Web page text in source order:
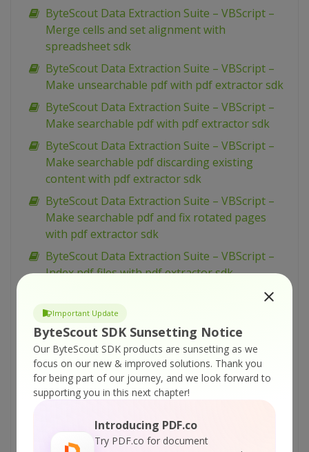
Important Update
ByteScout SDK Sunsetting Notice
Our ByteScout SDK products are sunsetting as we
focus on our new & improved solutions. Thank you
for being part of our journey, and we look forward to
supporting you in this next chapter!
Introducing PDF.co
Try PDF.co for document
ByteScout Data Extraction Suite – VBScript –
Merge cells and set alignment with
spreadsheet sdk
ByteScout Data Extraction Suite – VBScript –
Make unsearchable pdf with pdf extractor sdk
ByteScout Data Extraction Suite – VBScript –
Make searchable pdf with pdf extractor sdk
ByteScout Data Extraction Suite – VBScript –
Make searchable pdf discarding existing
content with pdf extractor sdk
ByteScout Data Extraction Suite – VBScript –
Make searchable pdf and fix rotated pages
with pdf extractor sdk
ByteScout Data Extraction Suite – VBScript –
Index pdf files with pdf extractor sdk
ByteScout Data Extraction Suite – VBScript –
Find text in pdf with pdf extractor sdk
ByteScout Data Extraction Suite – VBScript –
Find text in pdf using regex with pdf extractor
sdk
ByteScout Data Extraction Suite – VBScript –
extractor sdk
ByteScout Data Extraction Suite – VBScript –